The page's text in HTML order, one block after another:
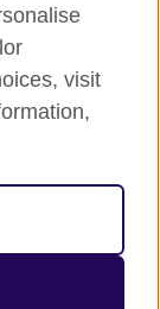
charity:
visit